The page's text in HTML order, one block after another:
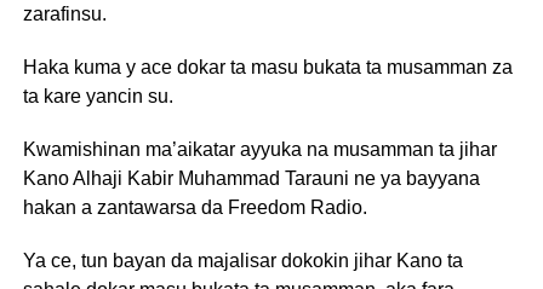
zarafinsu.
Haka kuma y ace dokar ta masu bukata ta musamman za
ta kare yancin su.
Kwamishinan ma’aikatar ayyuka na musamman ta jihar
Kano Alhaji Kabir Muhammad Tarauni ne ya bayyana
hakan a zantawarsa da Freedom Radio.
Ya ce, tun bayan da majalisar dokokin jihar Kano ta